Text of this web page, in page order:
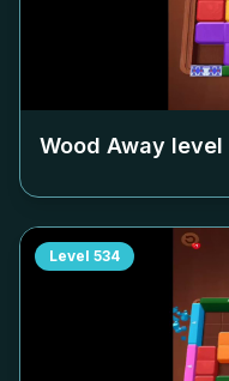
Wood Away level
Level 534